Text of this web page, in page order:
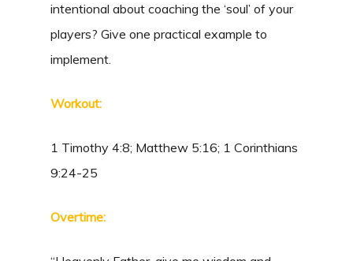
intentional about coaching the ‘soul’ of your
players? Give one practical example to
implement.
Workout:
1 Timothy 4:8; Matthew 5:16; 1 Corinthians
9:24-25
Overtime: